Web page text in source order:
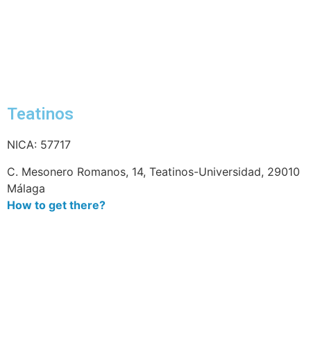
Teatinos
NICA: 57717
C. Mesonero Romanos, 14, Teatinos-Universidad, 29010
Málaga
How to get there?